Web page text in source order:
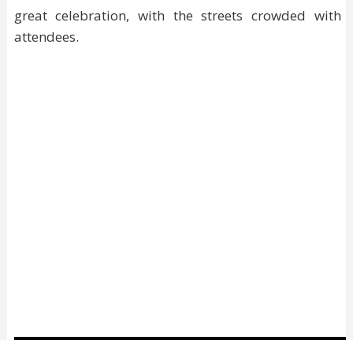
great celebration, with the streets crowded with
attendees.